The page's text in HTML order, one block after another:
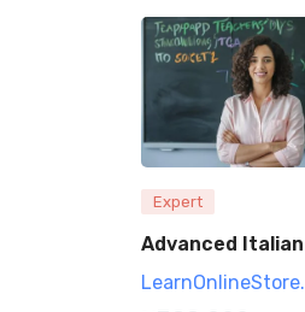
Expert
Advanced Italian